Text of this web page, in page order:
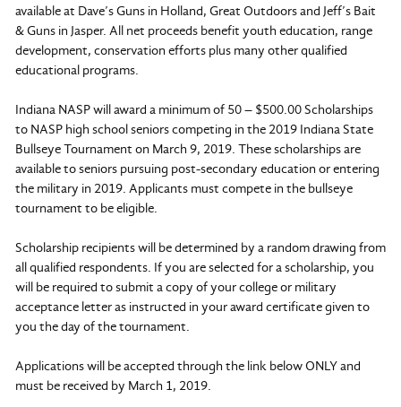
available at Dave’s Guns in Holland, Great Outdoors and Jeff’s Bait
& Guns in Jasper. All net proceeds benefit youth education, range
development, conservation efforts plus many other qualified
educational programs.
Indiana NASP will award a minimum of 50 – $500.00 Scholarships
to NASP high school seniors competing in the 2019 Indiana State
Bullseye Tournament on March 9, 2019. These scholarships are
available to seniors pursuing post-secondary education or entering
the military in 2019. Applicants must compete in the bullseye
tournament to be eligible.
Scholarship recipients will be determined by a random drawing from
all qualified respondents. If you are selected for a scholarship, you
will be required to submit a copy of your college or military
acceptance letter as instructed in your award certificate given to
you the day of the tournament.
Applications will be accepted through the link below ONLY and
must be received by March 1, 2019.